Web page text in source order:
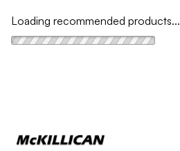
Loading recommended products...